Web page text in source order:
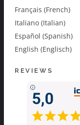
Français (French)
Italiano (Italian)
Español (Spanish)
English (Englisch)
REVIEWS